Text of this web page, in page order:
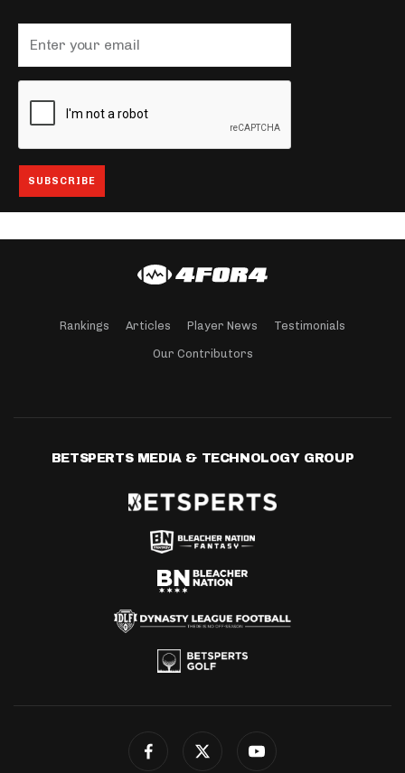
Rankings Articles Player News Testimonials
Our Contributors
BETSPERTS MEDIA & TECHNOLOGY GROUP